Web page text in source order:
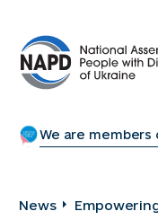
We are members
News